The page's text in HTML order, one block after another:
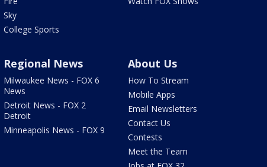
Sky
College Sports
Regional News
Milwaukee News - FOX 6
News
Detroit News - FOX 2
Detroit
Minneapolis News - FOX 9
About Us
How To Stream
Mobile Apps
Email Newsletters
Contact Us
Contests
Meet the Team